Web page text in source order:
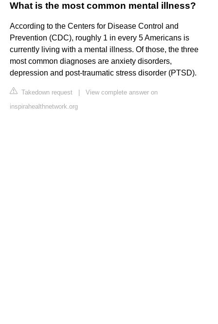
What is the most common mental illness?
According to the Centers for Disease Control and
Prevention (CDC), roughly 1 in every 5 Americans is
currently living with a mental illness. Of those, the three
most common diagnoses are anxiety disorders,
depression and post-traumatic stress disorder (PTSD).
Takedown request
View complete answer on
inspirahealthnetwork.org